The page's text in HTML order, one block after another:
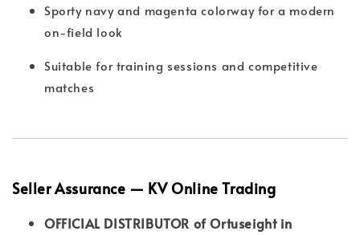
Sporty navy and magenta colorway for a modern
on-field look
Suitable for training sessions and competitive
matches
Seller Assurance — KV Online Trading
OFFICIAL DISTRIBUTOR of Ortuseight in